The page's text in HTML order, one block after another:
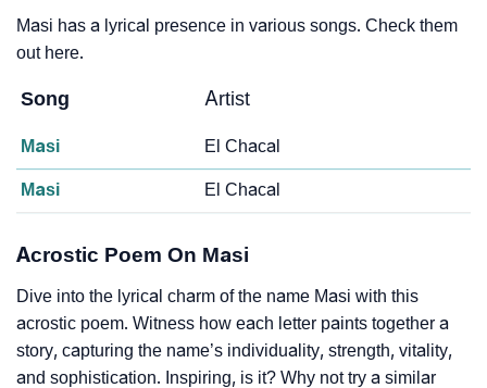
Masi has a lyrical presence in various songs. Check them
out here.
Song Artist
Masi El Chacal
Masi El Chacal
Acrostic Poem On Masi
Dive into the lyrical charm of the name Masi with this
acrostic poem. Witness how each letter paints together a
story, capturing the name’s individuality, strength, vitality,
and sophistication. Inspiring, is it? Why not try a similar